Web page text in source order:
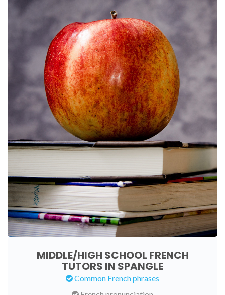
MIDDLE/HIGH SCHOOL FRENCH
TUTORS IN SPANGLE
Common French phrases